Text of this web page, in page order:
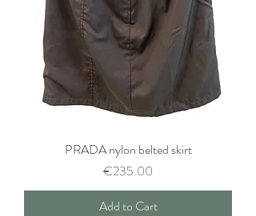
PRADA nylon belted skirt
Price
€235.00
Add to Cart